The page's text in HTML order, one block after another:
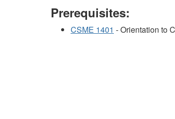
Prerequisites:
CSME 1401 - Orientation to